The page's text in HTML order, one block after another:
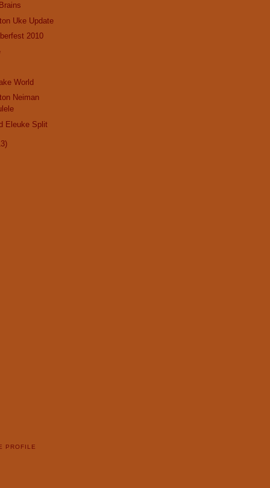
Uke Update
2010
World
Neiman
Eleuke Split
PROFILE